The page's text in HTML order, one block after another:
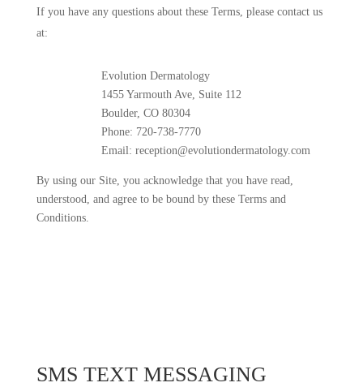
If you have any questions about these Terms, please contact us
at:
Evolution Dermatology
1455 Yarmouth Ave, Suite 112
Boulder, CO 80304
Phone: 720-738-7770
Email: reception@evolutiondermatology.com
By using our Site, you acknowledge that you have read,
understood, and agree to be bound by these Terms and
Conditions.
SMS TEXT MESSAGING